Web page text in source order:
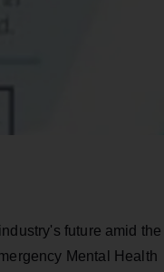
future amid the
Mental Health